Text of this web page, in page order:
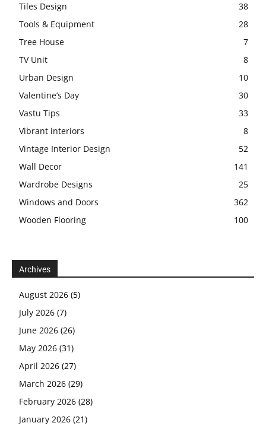
Tiles Design
38
Tools & Equipment
28
Tree House
7
TV Unit
8
Urban Design
10
Valentine’s Day
30
Vastu Tips
33
Vibrant interiors
8
Vintage Interior Design
52
Wall Decor
141
Wardrobe Designs
25
Windows and Doors
362
Wooden Flooring
100
Archives
August 2026 (5)
July 2026 (7)
June 2026 (26)
May 2026 (31)
April 2026 (27)
March 2026 (29)
February 2026 (28)
January 2026 (21)